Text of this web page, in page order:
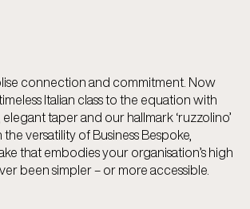
connection and commitment. Now
Italian class to the equation with
taper and our hallmark ‘ruzzolino’
versatility of Business Bespoke,
that embodies your organisation’s high
been simpler – or more accessible.